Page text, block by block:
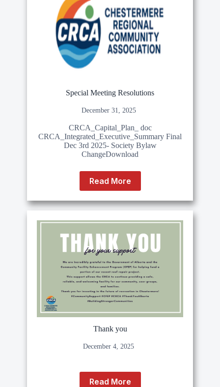
Special Meeting Resolutions
December 31, 2025
CRCA_Capital_Plan_ doc
CRCA_Integrated_Executive_Summary Final
Dec 3rd 2025- Society Bylaw
ChangeDownload
Read More
Thank you
December 4, 2025
Read More